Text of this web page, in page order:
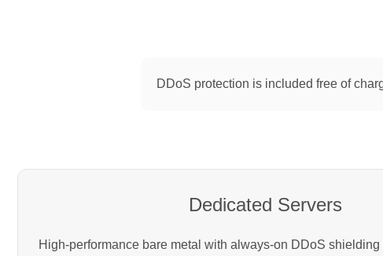
DDoS protection is included free of
Dedicated Servers
High-performance bare metal with always-on DDoS